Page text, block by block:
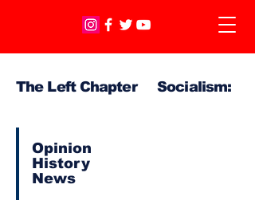
The Left Chapter Socialism:
Opinion
History
News